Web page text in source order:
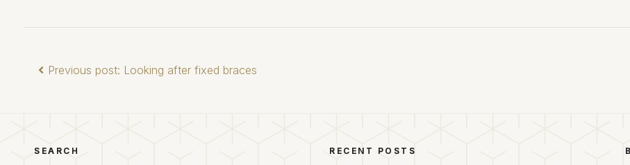
Previous post: Looking after fixed braces
SEARCH RECENT POSTS